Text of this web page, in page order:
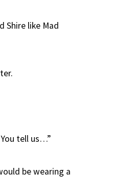
Shire like Mad
tell us…”
be wearing a